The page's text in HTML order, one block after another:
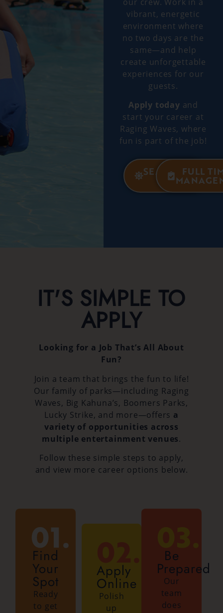
vibrant, energetic
environment where
no two days are the
same—and help
create unforgettable
experiences for our
guests.
Apply today and
start your career at
Raging Waves, where
fun is part of the job!
SEASONAL
JOBS
FULL
IT'S SIMPLE TO
APPLY
Looking for a Job That’s All About
Fun?
Join a team that brings the fun to life!
Our family of parks—including Raging
Waves, Big Kahuna’s, Boomers Parks,
Lucky Strike, and more—offers a
variety of opportunities across
multiple entertainment venues.
Follow these simple steps to apply,
and view more career options below.
01.
Find
Your
Spot
Ready
to get
Apply
Online
Polish
up
Be
Prepared
Our
team
does